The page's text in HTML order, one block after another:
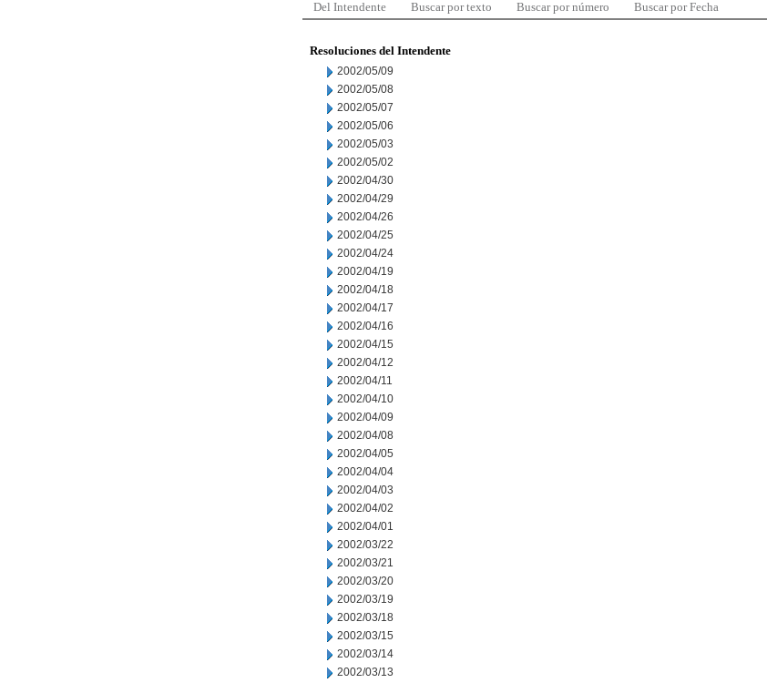
Del Intendente Buscar por texto Buscar por número Buscar por Fecha
Resoluciones del Intendente
2002/05/09
2002/05/08
2002/05/07
2002/05/06
2002/05/03
2002/05/02
2002/04/30
2002/04/29
2002/04/26
2002/04/25
2002/04/24
2002/04/19
2002/04/18
2002/04/17
2002/04/16
2002/04/15
2002/04/12
2002/04/11
2002/04/10
2002/04/09
2002/04/08
2002/04/05
2002/04/04
2002/04/03
2002/04/02
2002/04/01
2002/03/22
2002/03/21
2002/03/20
2002/03/19
2002/03/18
2002/03/15
2002/03/14
2002/03/13